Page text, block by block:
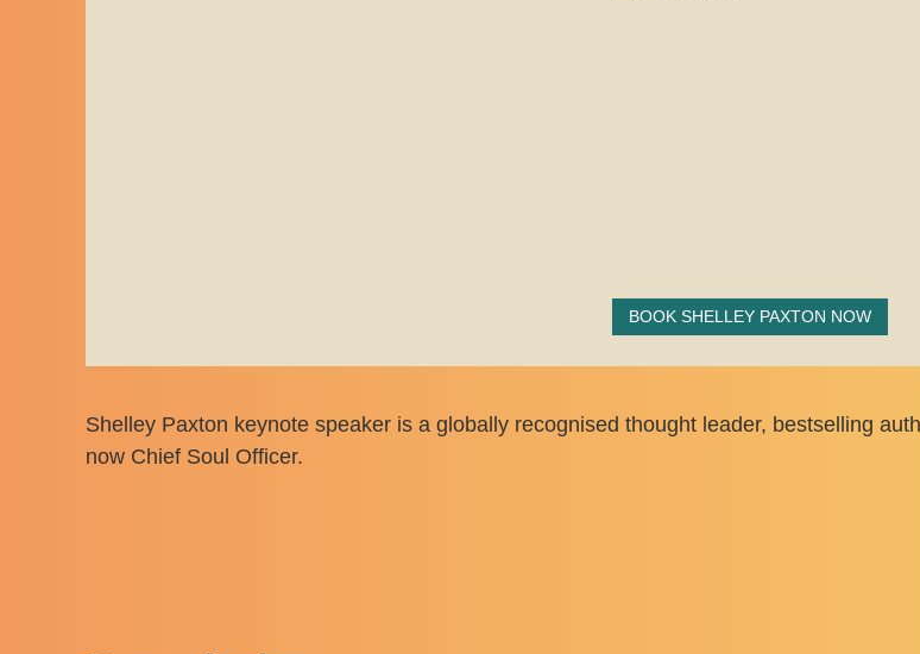
BOOK SHELLEY PAXTON NOW
Shelley Paxton keynote speaker is a globally recognised thought leader, bestselling
now Chief Soul Officer.